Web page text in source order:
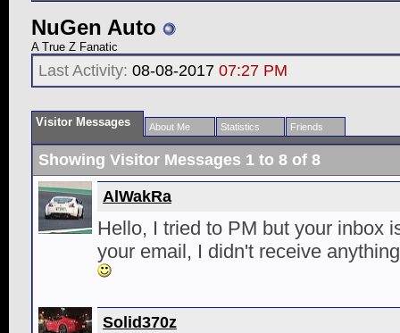
NuGen Auto
A True Z Fanatic
Last Activity: 08-08-2017 07:27 PM
Visitor Messages About Me Statistics Friends
Showing Visitor Messages 1 to 8 of 8
AlWakRa
Hello, I tried to PM but your inbox
your email, I didn't receive
Solid370z